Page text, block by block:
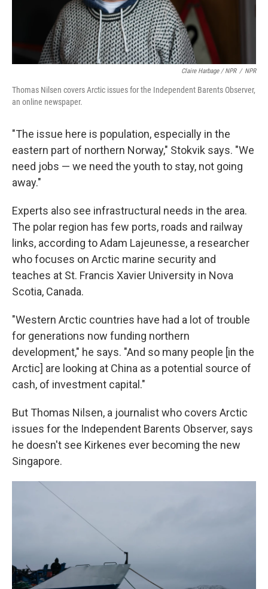
Claire Harbage / NPR / NPR
Thomas Nilsen covers Arctic issues for the Independent Barents Observer,
an online newspaper.
"The issue here is population, especially in the
eastern part of northern Norway," Stokvik says. "We
need jobs — we need the youth to stay, not going
away."
Experts also see infrastructural needs in the area.
The polar region has few ports, roads and railway
links, according to Adam Lajeunesse, a researcher
who focuses on Arctic marine security and
teaches at St. Francis Xavier University in Nova
Scotia, Canada.
"Western Arctic countries have had a lot of trouble
for generations now funding northern
development," he says. "And so many people [in the
Arctic] are looking at China as a potential source of
cash, of investment capital."
But Thomas Nilsen, a journalist who covers Arctic
issues for the Independent Barents Observer, says
he doesn't see Kirkenes ever becoming the new
Singapore.